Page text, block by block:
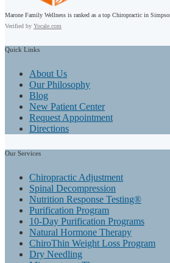
Marone Family Wellness is ranked as a top Chiropractic in
Verified by Yocale.com
Quick Links
About Us
Our Philosophy
Blog
New Patient Center
Request Appointment
Directions
Our Services
Chiropractic Adjustment
Spinal Decompression
Nutrition Response Testing®
Purification Program
10-Day Purification Programs
Natural Hormone Therapy
ChiroThin Weight Loss Program
Dry Needling